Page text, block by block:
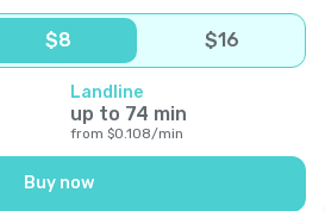
$8 $16
Landline
up to 74 min
from $0.108/min
Buy now